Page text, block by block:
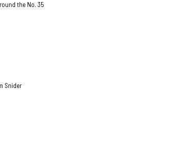
the No. 35
Snider